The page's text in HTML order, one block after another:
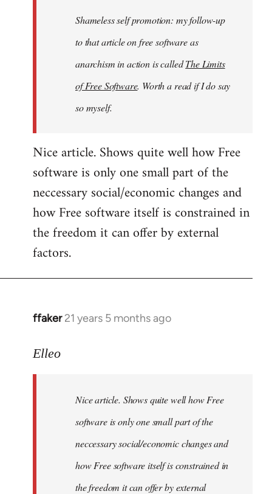
libcom.orgShameless self promotion: my follow-up
to that article on free software as
anarchism in action is calledThe Limits
of Free Software. Worth a read if I do say
so myself.
Nice article. Shows quite well how Free
software is only one small part of the
neccessary social/economic changes and
how Free software itself is constrained in
the freedom it can offer by external
factors.
ffaker 21 years 5 months ago
In
to
libcom.org
Elleo
Nice article. Shows quite well how Free
software is only one small part of the
neccessary social/economic changes and
how Free software itself is constrained in
the freedom it can offer by external